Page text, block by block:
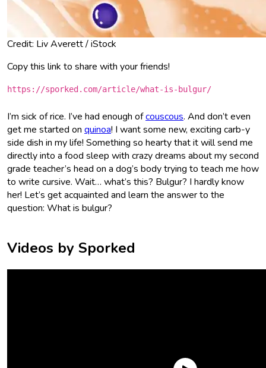
Credit: Liv Averett / iStock
Copy this link to share with your friends!
https://sporked.com/article/what-is-bulgur/
I’m sick of rice. I’ve had enough ofcouscous. And don’t even
get me started on quinoa! I want some new, exciting carb-y
side dish in my life! Something so hearty that it will send me
directly into a food sleep with crazy dreams about my second
grade teacher’s head on a dog’s body trying to teach me how
to write cursive. Wait… what’s this? Bulgur? I hardly know
her! Let’s get acquainted and learn the answer to the
question: What is bulgur?
Videos by Sporked